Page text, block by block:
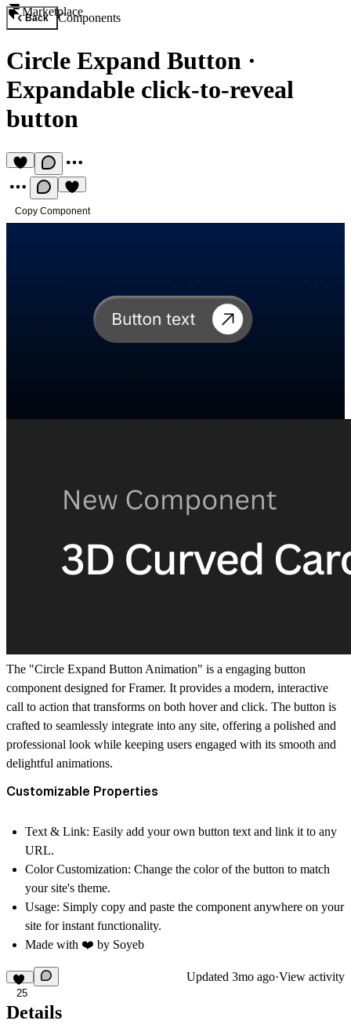
Marketplace
Back Components
Circle Expand Button ·
Expandable click-to-reveal
button
Copy Component
The "Circle Expand Button Animation" is a engaging button
component designed for Framer. It provides a modern, interactive
call to action that transforms on both hover and click. The button is
crafted to seamlessly integrate into any site, offering a polished and
professional look while keeping users engaged with its smooth and
delightful animations.
Customizable Properties
Text & Link: Easily add your own button text and link it to any
URL.
Color Customization: Change the color of the button to match
your site's theme.
Usage: Simply copy and paste the component anywhere on your
site for instant functionality.
Made with ❤️ by Soyeb
25
Updated 3mo ago·View activity
Details